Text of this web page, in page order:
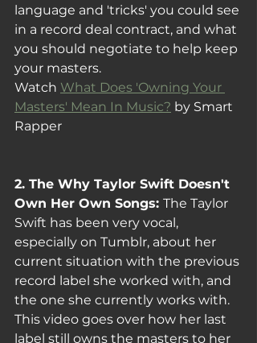
language and 'tricks' you could see
in a record deal contract, and what
you should negotiate to help keep
your masters.
Watch What Does 'Owning Your
Masters' Mean In Music? by Smart
Rapper
2. The Why Taylor Swift Doesn't
Own Her Own Songs: The Taylor
Swift has been very vocal,
especially on Tumblr, about her
current situation with the previous
record label she worked with, and
the one she currently works with.
This video goes over how her last
label still owns the masters to her